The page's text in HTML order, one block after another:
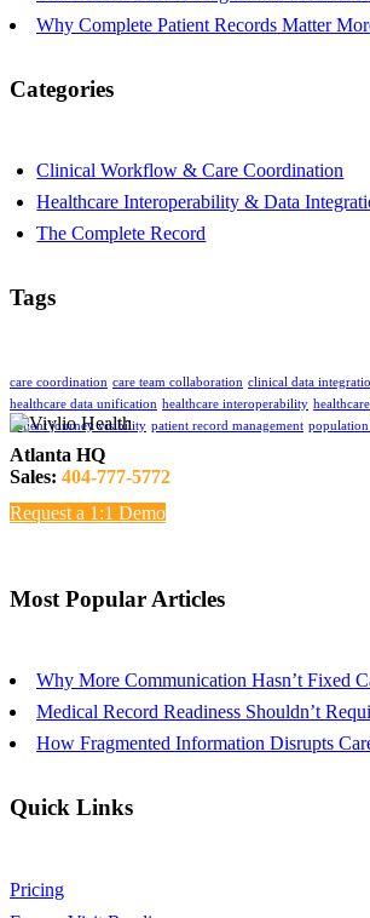
Why Complete Patient Records Matter
Categories
Clinical Workflow & Care Coordination
Healthcare Interoperability & Data
The Complete Record
Tags
care coordination care team collaboration clinical data
healthcare data unification healthcare interoperability
patient journey visibility patient record management population
Atlanta HQ
Sales: 404-777-5772
Request a 1:1 Demo
Most Popular Articles
Why More Communication Hasn’t Fixed
Medical Record Readiness Shouldn’t
How Fragmented Information Disrupts
Quick Links
Pricing